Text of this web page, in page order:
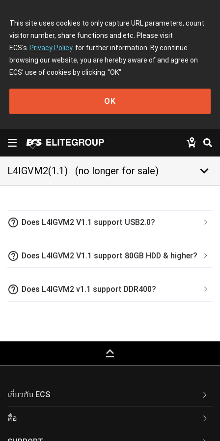
This site uses cookies to only capture URL parameters, count
visitor number, share functions and etc. Please visit
ECS's Privacy Policy for further information. By continue
browsing our website, you are hereby aware of and agree on
ECS' use of cookies by clicking "OK"
OK
L4IGVM2(1.1) (no longer for sale) keyboard_arrow_down
help_outline Does L4IGVM2 V1.1 support USB2.0?
help_outline Does L4IGVM2 V1.1 support 80GB HDD & higher?
help_outline Does L4IGVM2 v1.1 support DDR400?
keyboard_capslock
เกี่ยวกับ ECS
สื่อ